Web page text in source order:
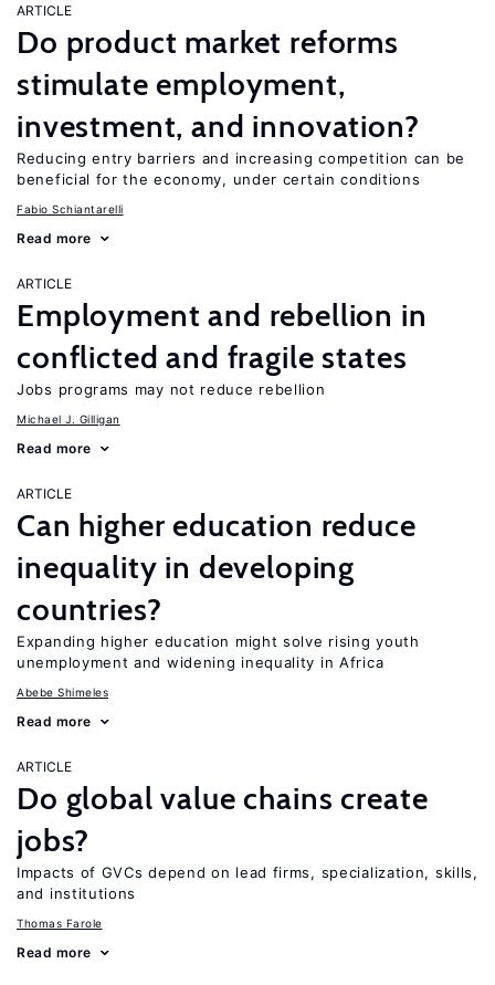
ARTICLE
Do product market reforms
stimulate employment,
investment, and innovation?
Reducing entry barriers and increasing competition can be
beneficial for the economy, under certain conditions
Fabio Schiantarelli
Read more
ARTICLE
Employment and rebellion in
conflicted and fragile states
Jobs programs may not reduce rebellion
Michael J. Gilligan
Read more
ARTICLE
Can higher education reduce
inequality in developing
countries?
Expanding higher education might solve rising youth
unemployment and widening inequality in Africa
Abebe Shimeles
Read more
ARTICLE
Do global value chains create
jobs?
Impacts of GVCs depend on lead firms, specialization, skills,
and institutions
Thomas Farole
Read more